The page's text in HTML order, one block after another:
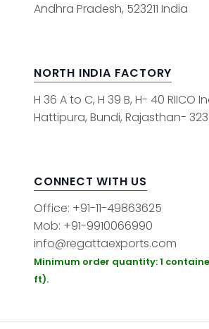
Andhra Pradesh, 523211 India
NORTH INDIA FACTORY
H 36 A to C, H 39 B, H- 40 RIICO
Hattipura, Bundi, Rajasthan-
CONNECT WITH US
Office: +91-11-49863625
Mob: +91-9910066990
info@regattaexports.com
Minimum order quantity: 1
ft).